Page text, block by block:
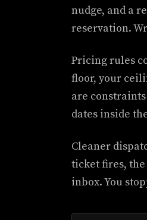
nudge, and a
reservation.
Pricing rules
floor, your
are
dates inside
Cleaner
ticket fires, the
inbox. You